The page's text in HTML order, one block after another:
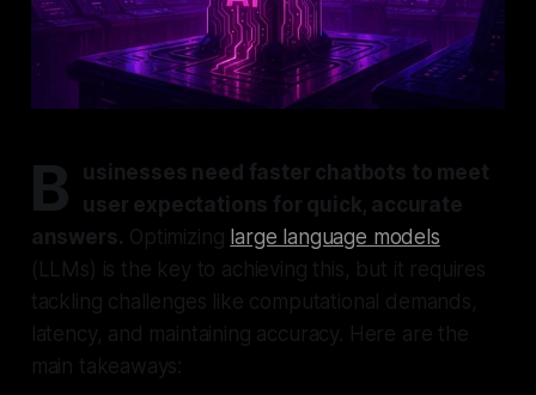
B
usinesses need faster chatbots to meet
user expectations for quick, accurate
answers. Optimizing large language models
(LLMs) is the key to achieving this, but it requires
tackling challenges like computational demands,
latency, and maintaining accuracy. Here are the
main takeaways: